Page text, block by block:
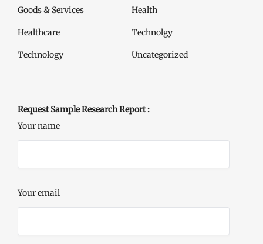
Goods & Services Health
Healthcare Technolgy
Technology Uncategorized
Request Sample Research Report :
Your name
Your email